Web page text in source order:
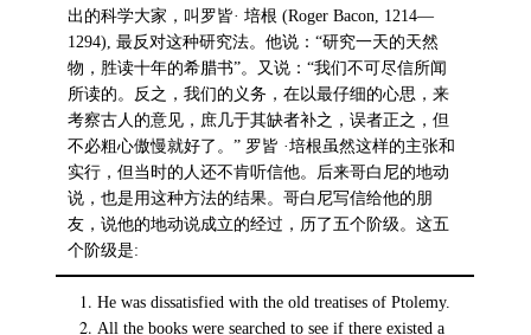
出的科学大家，叫罗皆· 培根 (Roger Bacon, 1214—
1294), 最反对这种研究法。他说：“研究一天的天然
物，胜读十年的希腊书”。又说：“我们不可尽信所闻
所读的。反之，我们的义务，在以最仔细的心思，来
考察古人的意见，庶几于其缺者补之，误者正之，但
不必粗心傲慢就好了。” 罗皆 ·培根虽然这样的主张和
实行，但当时的人还不肯听信他。后来哥白尼的地动
说，也是用这种方法的结果。哥白尼写信给他的朋
友，说他的地动说成立的经过，历了五个阶级。这五
个阶级是:
He was dissatisfied with the old treatises of Ptolemy.
All the books were searched to see if there existed a